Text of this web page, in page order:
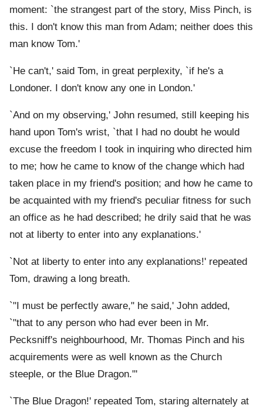
moment: `the strangest part of the story, Miss Pinch, is
this. I don't know this man from Adam; neither does this
man know Tom.'
`He can't,' said Tom, in great perplexity, `if he's a
Londoner. I don't know any one in London.'
`And on my observing,' John resumed, still keeping his
hand upon Tom's wrist, `that I had no doubt he would
excuse the freedom I took in inquiring who directed him
to me; how he came to know of the change which had
taken place in my friend's position; and how he came to
be acquainted with my friend's peculiar fitness for such
an office as he had described; he drily said that he was
not at liberty to enter into any explanations.'
`Not at liberty to enter into any explanations!' repeated
Tom, drawing a long breath.
`"I must be perfectly aware," he said,' John added,
`"that to any person who had ever been in Mr.
Pecksniff's neighbourhood, Mr. Thomas Pinch and his
acquirements were as well known as the Church
steeple, or the Blue Dragon."'
`The Blue Dragon!' repeated Tom, staring alternately at